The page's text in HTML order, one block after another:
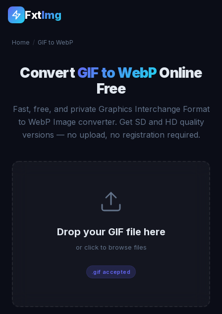
FxtImg
Home / GIF to WebP
ConvertGIF to WebPOnline
Free
Fast, free, and private Graphics Interchange Format
to WebP Image converter. Get SD and HD quality
versions — no upload, no registration required.
Drop your GIF file here
or click to browse files
.gif accepted